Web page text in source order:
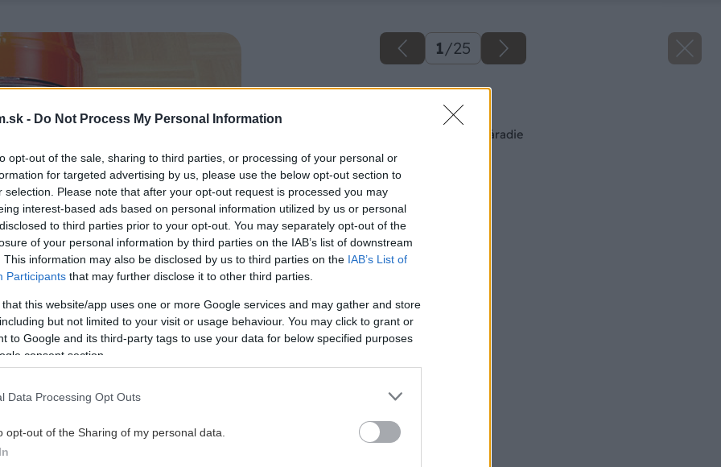
- Do Not Process My Personal Information
opt-out of the sale, sharing to third parties, or processing of your personal or
for targeted advertising by us, please use the below opt-out section to
selection. Please note that after your opt-out request is processed you may
interest-based ads based on personal information utilized by us or personal
to third parties prior to your opt-out. You may separately opt-out of the
of your personal information by third parties on the IAB’s list of downstream
This information may also be disclosed by us to third parties on the IAB’s List of
Participants that may further disclose it to other third parties.
that this website/app uses one or more Google services and may gather and store
but not limited to your visit or usage behaviour. You may click to grant or
to Google and its third-party tags to use your data for below specified purposes
consent section.
Data Processing Opt Outs
opt-out of the Sharing of my personal data.
1/25
Späť na článok
Brusivo a leštiace náradie